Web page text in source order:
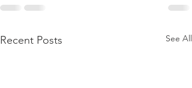
Recent Posts See All